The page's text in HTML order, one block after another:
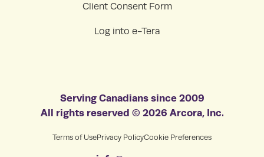
Client Consent Form
Log into e-Tera
Serving Canadians since 2009
All rights reserved © 2026 Arcora, Inc.
Terms of UsePrivacy PolicyCookie Preferences